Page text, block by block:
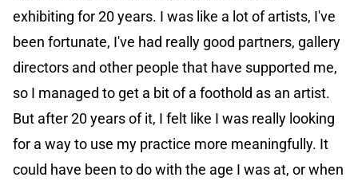
exhibiting for 20 years. I was like a lot of artists, I've
been fortunate, I've had really good partners, gallery
directors and other people that have supported me,
so I managed to get a bit of a foothold as an artist.
But after 20 years of it, I felt like I was really looking
for a way to use my practice more meaningfully. It
could have been to do with the age I was at, or when